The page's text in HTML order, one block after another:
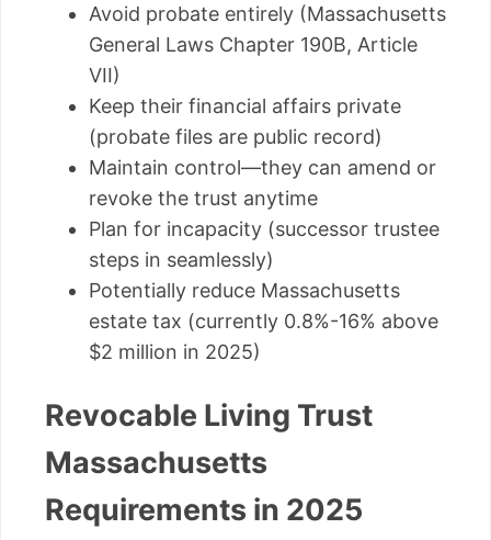
Avoid probate entirely (Massachusetts
General Laws Chapter 190B, Article
VII)
Keep their financial affairs private
(probate files are public record)
Maintain control—they can amend or
revoke the trust anytime
Plan for incapacity (successor trustee
steps in seamlessly)
Potentially reduce Massachusetts
estate tax (currently 0.8%-16% above
$2 million in 2025)
Revocable Living Trust
Massachusetts
Requirements in 2025